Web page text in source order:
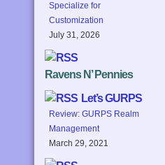
Specialize for
Customization
July 31, 2026
Ravens N’ Pennies
Let’s GURPS
Review: GURPS Realm
Management
March 29, 2021